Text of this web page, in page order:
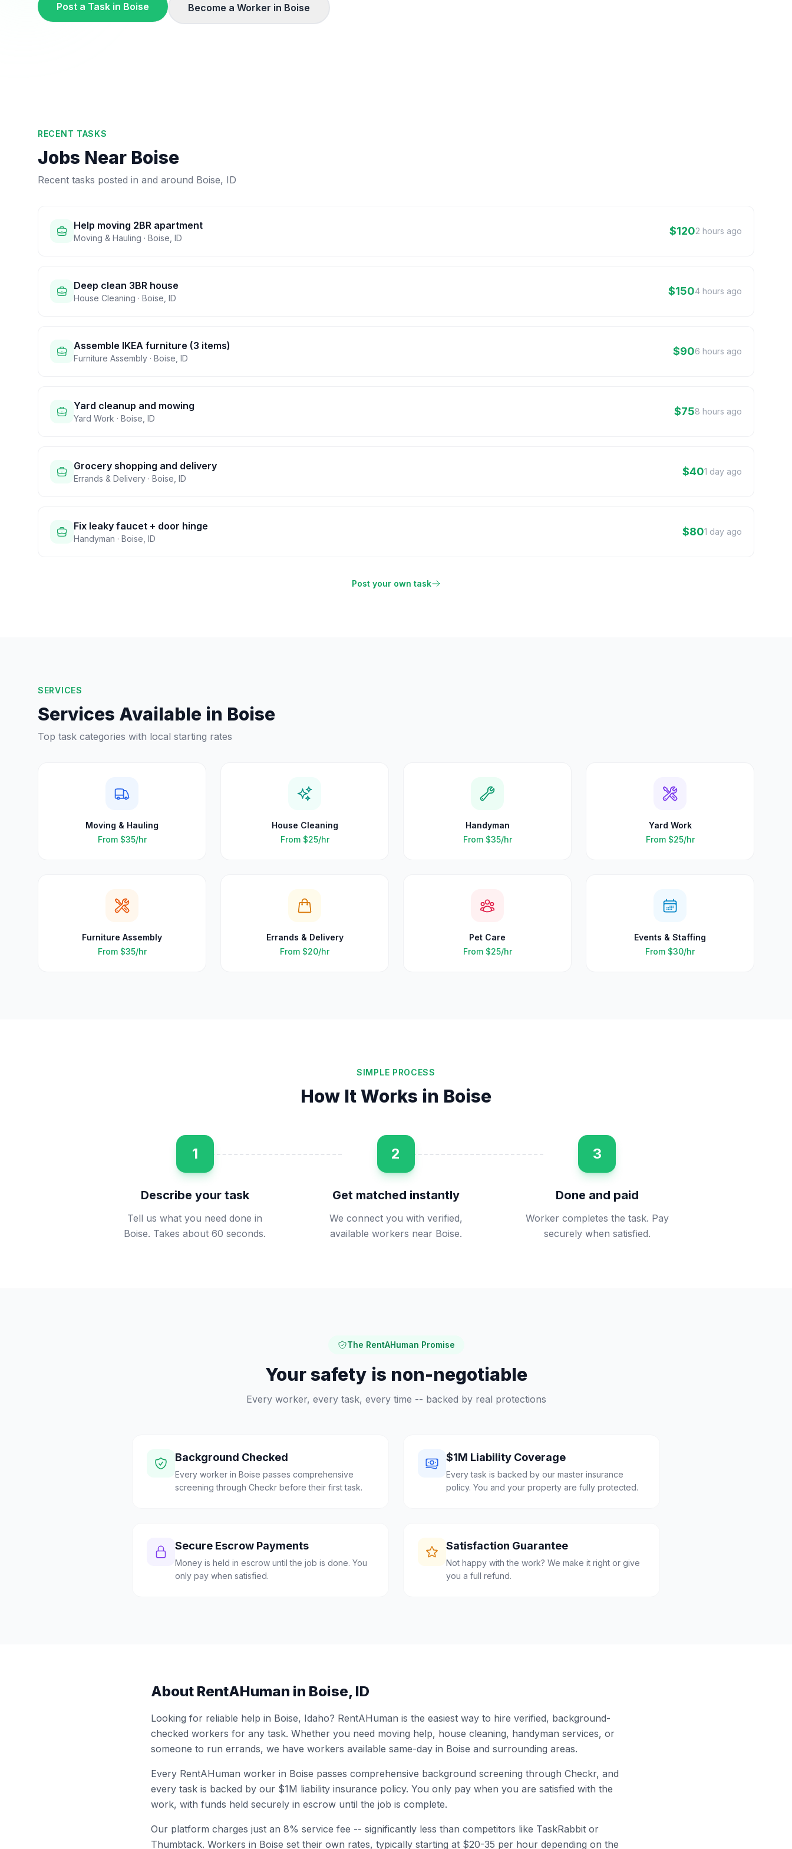
Post a Task in Boise Become a Worker in Boise
RECENT TASKS
Jobs Near Boise
Recent tasks posted in and around Boise, ID
Help moving 2BR apartment
Moving & Hauling · Boise ID
$1202 hours ago
Deep clean 3BR house
House Cleaning · Boise ID
$1504 hours ago
Assemble IKEA furniture (3 items)
Furniture Assembly · Boise ID
$906 hours ago
Yard cleanup and mowing
Yard Work · Boise ID
$758 hours ago
Grocery shopping and delivery
Errands & Delivery · Boise ID
$401 day ago
Fix leaky faucet + door hinge
Handyman · Boise ID
$801 day ago
Post your own task
SERVICES
Services Available in Boise
Top task categories with local starting rates
Moving & Hauling
From $35/hr
House Cleaning
From $25/hr
Handyman
From $35/hr
Yard Work
From $25/hr
Furniture Assembly
From $35/hr
Errands & Delivery
From $20/hr
Pet Care
From $25/hr
Events & Staffing
From $30/hr
SIMPLE PROCESS
How It Works in Boise
1
Describe your task
Tell us what you need done in
Boise. Takes about 60 seconds.
2
Get matched instantly
We connect you with verified,
available workers near Boise.
3
Done and paid
Worker completes the task. Pay
securely when satisfied.
The RentAHuman Promise
Your safety is non-negotiable
Every worker, every task, every time -- backed by real protections
Background Checked
Every worker in Boise passes comprehensive
screening through Checkr before their first task.
$1M Liability Coverage
Every task is backed by our master insurance
policy. You and your property are fully protected.
Secure Escrow Payments
Money is held in escrow until the job is done. You
only pay when satisfied.
Satisfaction Guarantee
Not happy with the work? We make it right or give
you a full refund.
About RentAHuman in Boise, ID
Looking for reliable help in Boise, Idaho? RentAHuman is the easiest way to hire verified, background-
checked workers for any task. Whether you need moving help, house cleaning, handyman services, or
someone to run errands, we have workers available same-day in Boise and surrounding areas.
Every RentAHuman worker in Boise passes comprehensive background screening through Checkr, and
every task is backed by our $1M liability insurance policy. You only pay when you are satisfied with the
work, with funds held securely in escrow until the job is complete.
Our platform charges just an 8% service fee -- significantly less than competitors like TaskRabbit or
Thumbtack. Workers in Boise set their own rates, typically starting at $20-35 per hour depending on the